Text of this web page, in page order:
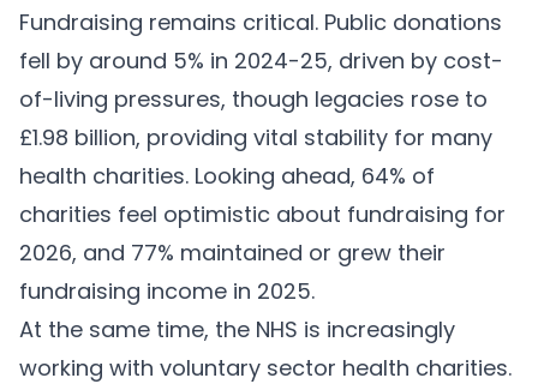
Fundraising remains critical. Public donations
fell by around 5% in 2024-25, driven by cost-
of-living pressures, though legacies rose to
£1.98 billion, providing vital stability for many
health charities. Looking ahead, 64% of
charities feel optimistic about fundraising for
2026, and 77% maintained or grew their
fundraising income in 2025.
At the same time, the NHS is increasingly
working with voluntary sector health charities.